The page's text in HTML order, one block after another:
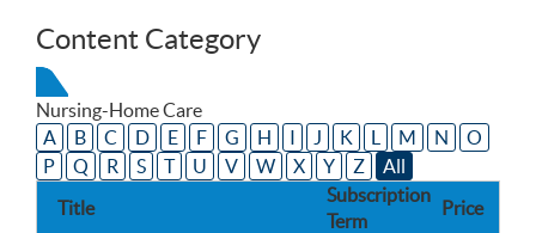
Content Category
Nursing-Home Care
A
B C D E F G H I J K L M N
O
P
Q R S T U V W X Y Z
All
Title
Subscription
Term
Price